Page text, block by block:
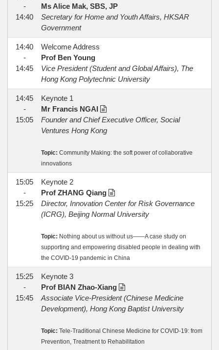
-
14:40
Ms Alice Mak, SBS, JP
Secretary for Home and Youth Affairs, HKSAR
Government
14:40
-
14:45
Welcome Address
Prof Ben Young
Vice President (Student and Global Affairs), The
Hong Kong Polytechnic University
14:45
-
15:05
Keynote 1
Mr Francis NGAI
Founder and Chief Executive Officer, Social
Ventures Hong Kong
Topic: Community Making: the soft power of collaborative
innovations
15:05
-
15:25
Keynote 2
Prof ZHANG Qiang
Director, Innovation Center for Risk Governance
(ICRG), Beijing Normal University
Topic: Nothing about us without us——A case study on
supporting and empowering disabled people in dealing with
the COVID-19 pandemic in China
15:25
-
15:45
Keynote 3
Prof BIAN Zhao-Xiang
Associate Vice-President (Chinese Medicine
Development), Hong Kong Baptist University
Topic: Tele-Traditional Chinese Medicine for COVID-19: from
Prevention, Treatment to Rehabilitation